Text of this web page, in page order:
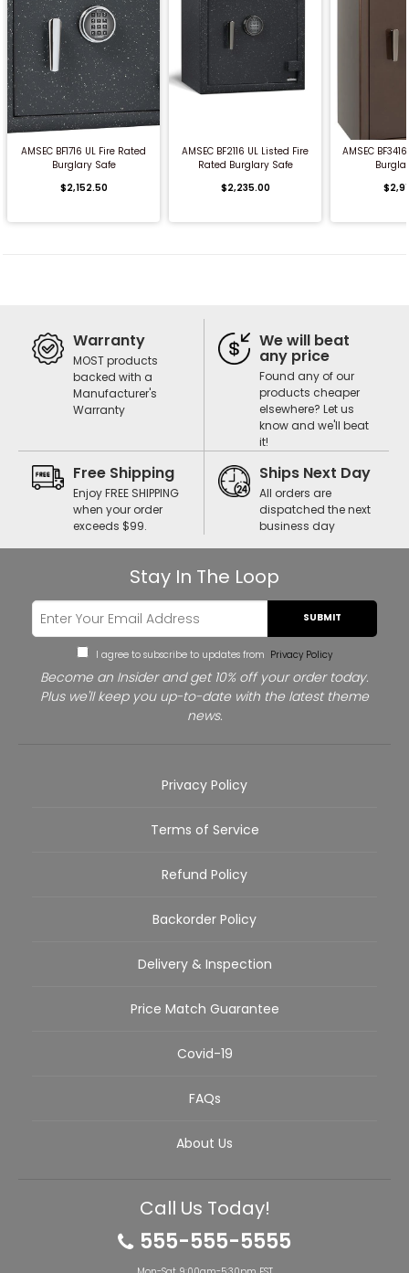
QUICK BUY
AMSEC BF1716 UL Fire Rated
Burglary Safe
$2,152.50
QUICK BUY
AMSEC BF2116 UL Listed Fire
Rated Burglary Safe
$2,235.00
AMSEC
Warranty
MOST products
backed with a
Manufacturer's
Warranty
We will beat
any price
Found any of our
products cheaper
elsewhere? Let us
know and we'll beat
it!
Free Shipping
Enjoy FREE SHIPPING
when your order
exceeds $99.
Ships Next Day
All orders are
dispatched the next
business day
Stay In The Loop
SUBMIT
I agree to subscribe to updates from Privacy Policy
Become an Insider and get 10% off your order today.
Plus we'll keep you up-to-date with the latest theme
news.
Privacy Policy
Terms of Service
Refund Policy
Backorder Policy
Delivery & Inspection
Price Match Guarantee
Covid-19
FAQs
About Us
Call Us Today!
555-555-5555